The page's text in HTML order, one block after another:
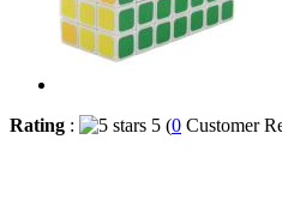
Rating : 5 (0 Customer